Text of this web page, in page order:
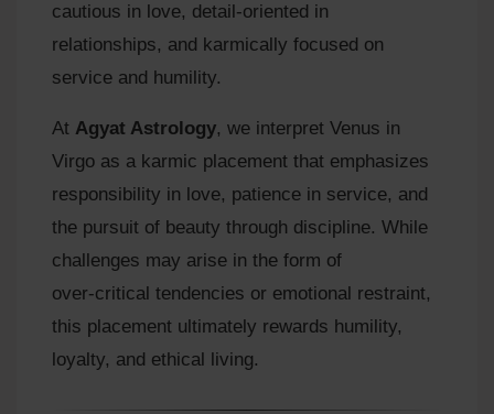
cautious in love, detail‑oriented in
relationships, and karmically focused on
service and humility.
At Agyat Astrology, we interpret Venus in
Virgo as a karmic placement that emphasizes
responsibility in love, patience in service, and
the pursuit of beauty through discipline. While
challenges may arise in the form of
over‑critical tendencies or emotional restraint,
this placement ultimately rewards humility,
loyalty, and ethical living.